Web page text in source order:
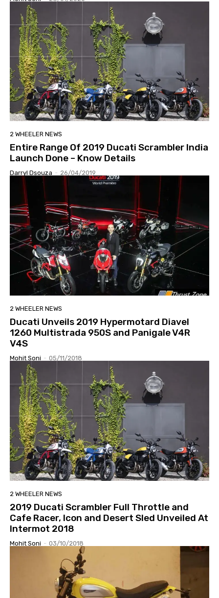
2 WHEELER NEWS
Entire Range Of 2019 Ducati Scrambler India
Launch Done – Know Details
Darryl Dsouza - 26/04/2019
2 WHEELER NEWS
Ducati Unveils 2019 Hypermotard Diavel
1260 Multistrada 950S and Panigale V4R
V4S
Mohit Soni - 05/11/2018
2 WHEELER NEWS
2019 Ducati Scrambler Full Throttle and
Cafe Racer, Icon and Desert Sled Unveiled At
Intermot 2018
Mohit Soni - 03/10/2018